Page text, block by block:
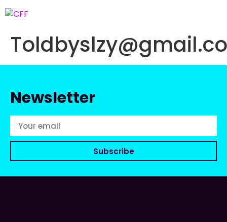
Newsletter
Subscribe